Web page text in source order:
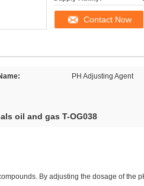
Contact Now
PH Adjusting Agent
oil and gas T-OG038
By adjusting the dosage of the